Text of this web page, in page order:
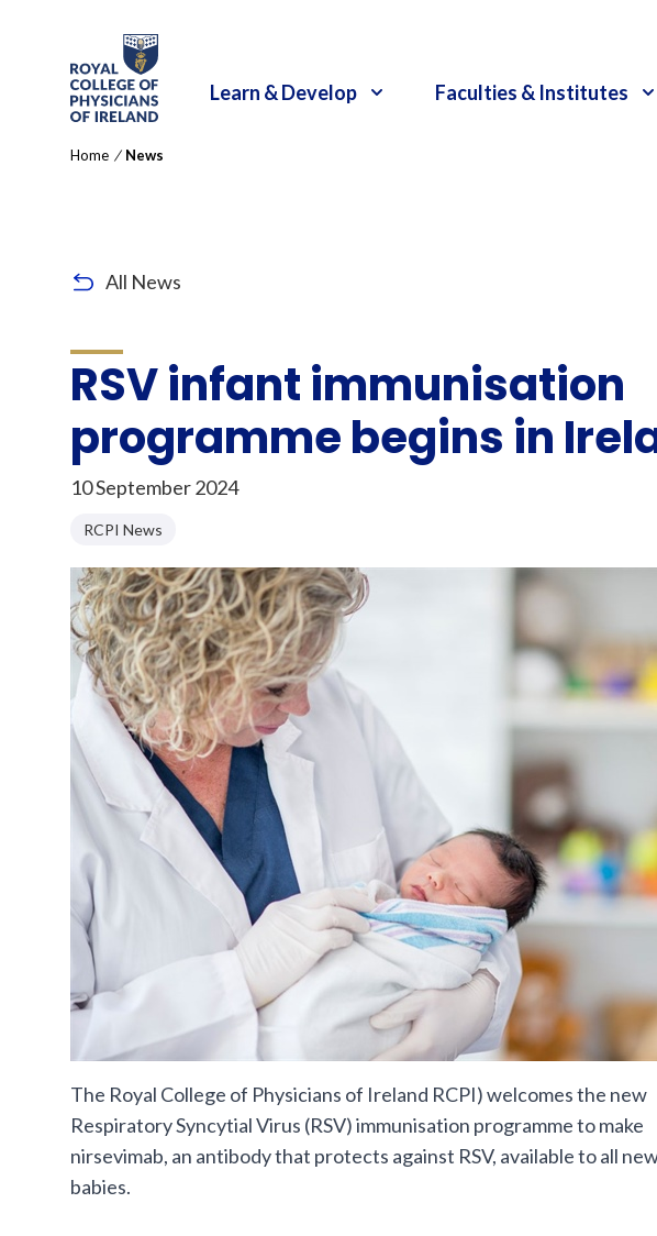
RCPI Logo
Learn & Develop
Faculties & Institutes
Home / News
All News
RSV infant immunisation
programme begins in
10 September 2024
RCPI News
The Royal College of Physicians of Ireland RCPI) welcomes the new
Respiratory Syncytial Virus (RSV) immunisation programme to make
nirsevimab, an antibody that protects against RSV, available to all
babies.